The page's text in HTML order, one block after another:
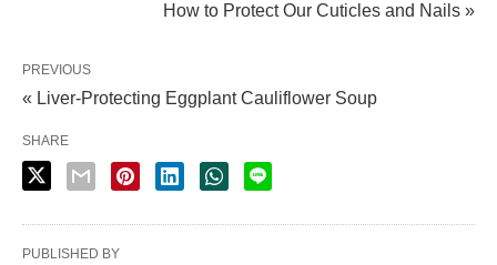
How to Protect Our Cuticles and Nails »
PREVIOUS
« Liver-Protecting Eggplant Cauliflower Soup
SHARE
PUBLISHED BY